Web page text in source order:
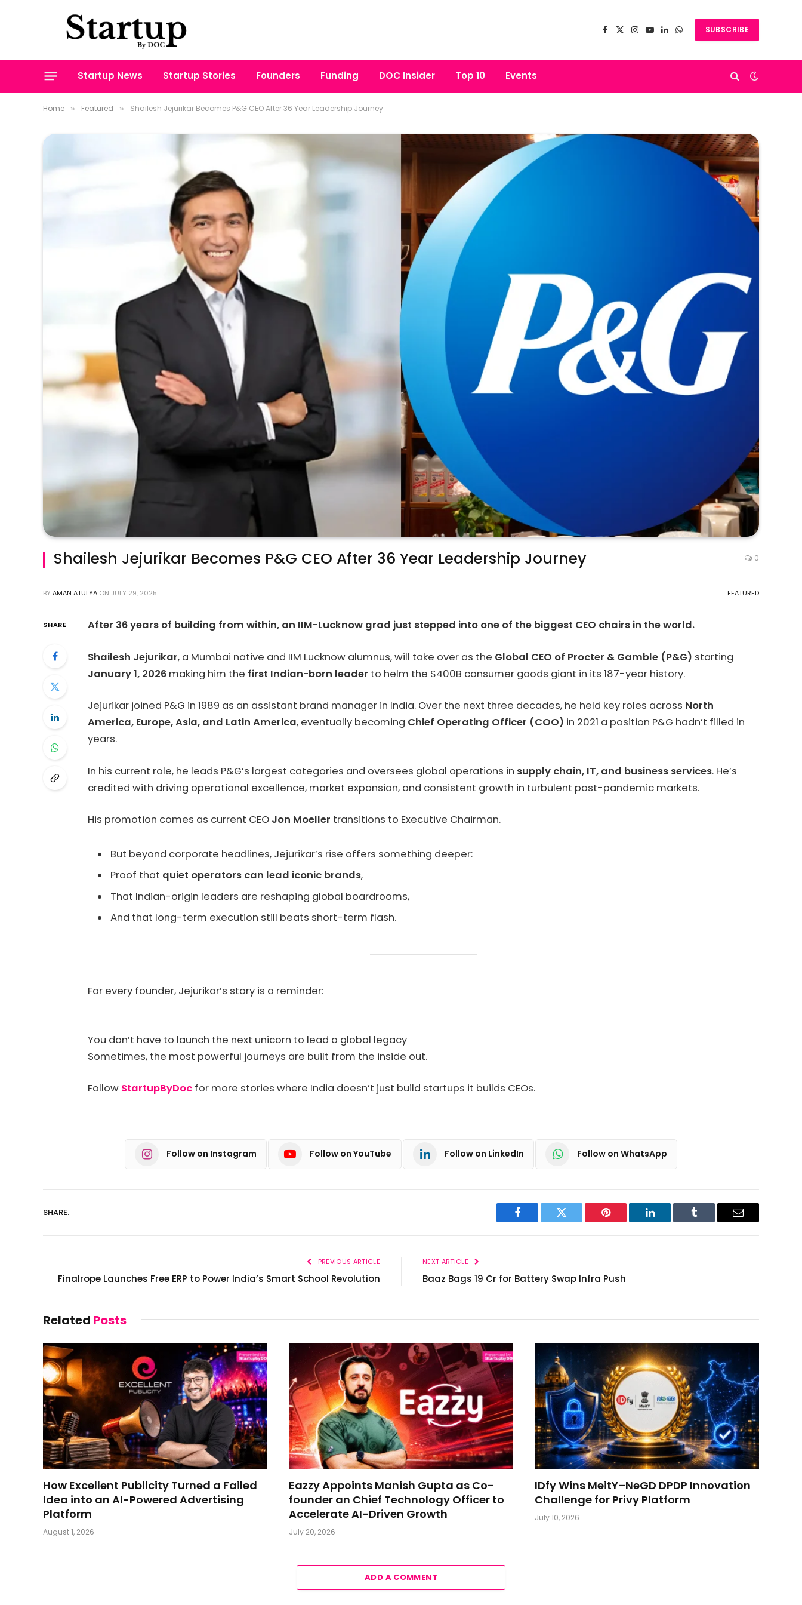
Facebook
X
Instagram
YouTube
LinkedInWhatsAppSUBSCRIBE
Startup News Startup Stories Founders Funding DOC Insider Top 10 Events
Home » Featured » Shailesh Jejurikar Becomes P&G CEO After 36 Year Leadership Journey
Shailesh Jejurikar Becomes P&G CEO After 36 Year Leadership Journey 0
BY AMAN ATULYA ON JULY 29, 2025 FEATURED
SHARE After 36 years of building from within, an IIM-Lucknow grad just stepped into one of the biggest CEO chairs in the world.
Shailesh Jejurikar, a Mumbai native and IIM Lucknow alumnus, will take over as the Global CEO of Procter & Gamble (P&G) starting
January 1, 2026 making him the first Indian-born leader to helm the $400B consumer goods giant in its 187-year history.
Jejurikar joined P&G in 1989 as an assistant brand manager in India. Over the next three decades, he held key roles across North
America, Europe, Asia, and Latin America, eventually becoming Chief Operating Officer (COO) in 2021 a position P&G hadn’t filled in
years.
In his current role, he leads P&G’s largest categories and oversees global operations in supply chain, IT, and business services. He’s
credited with driving operational excellence, market expansion, and consistent growth in turbulent post-pandemic markets.
His promotion comes as current CEO Jon Moeller transitions to Executive Chairman.
But beyond corporate headlines, Jejurikar’s rise offers something deeper:
Proof that quiet operators can lead iconic brands,
That Indian-origin leaders are reshaping global boardrooms,
And that long-term execution still beats short-term flash.
For every founder, Jejurikar’s story is a reminder:
You don’t have to launch the next unicorn to lead a global legacy
Sometimes, the most powerful journeys are built from the inside out.
Follow StartupByDoc for more stories where India doesn’t just build startups it builds CEOs.
Follow on Instagram Follow on YouTube Follow on LinkedIn Follow on WhatsApp
SHARE.
Facebook Twitter Pinterest LinkedIn Tumblr Email
PREVIOUS ARTICLE
Finalrope Launches Free ERP to Power India’s Smart School Revolution
NEXT ARTICLE
Baaz Bags ₹19 Cr for Battery Swap Infra Push
Related Posts
How Excellent Publicity Turned a Failed
Idea into an AI-Powered Advertising
Platform
August 1, 2026
Eazzy Appoints Manish Gupta as Co-
founder an Chief Technology Officer to
Accelerate AI-Driven Growth
July 20, 2026
IDfy Wins MeitY–NeGD DPDP Innovation
Challenge for Privy Platform
July 10, 2026
ADD A COMMENT